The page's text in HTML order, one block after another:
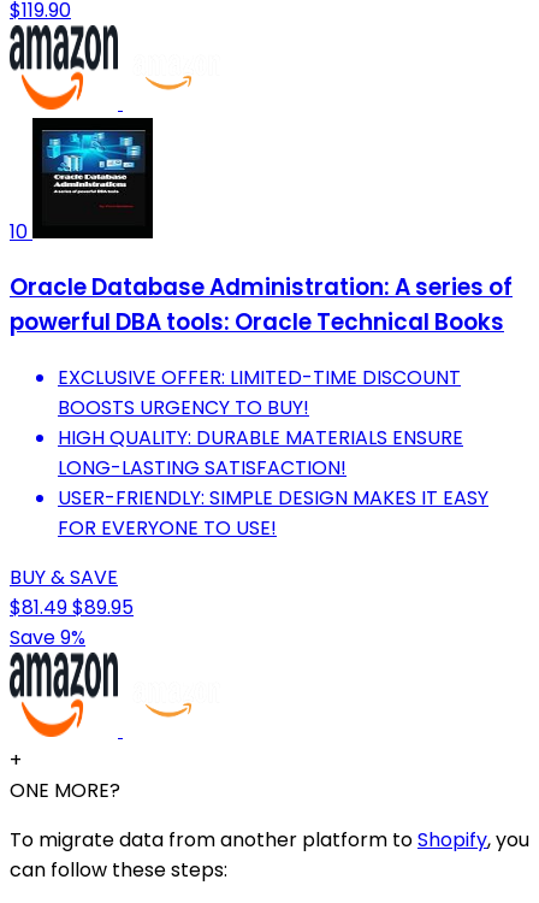
$119.90
10
Oracle Database Administration: A series of
powerful DBA tools: Oracle Technical Books
EXCLUSIVE OFFER: LIMITED-TIME DISCOUNT
BOOSTS URGENCY TO BUY!
HIGH QUALITY: DURABLE MATERIALS ENSURE
LONG-LASTING SATISFACTION!
USER-FRIENDLY: SIMPLE DESIGN MAKES IT EASY
FOR EVERYONE TO USE!
BUY & SAVE
$81.49$89.95
Save 9%
+
ONE MORE?
To migrate data from another platform toShopify, you
can follow these steps: